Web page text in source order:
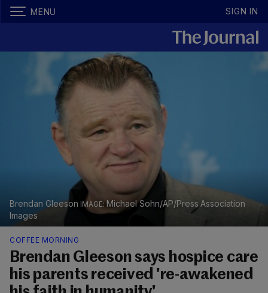
MENU SIGN IN
Brendan Gleeson
Michael Sohn/AP/Press Association
Images
COFFEE MORNING
Brendan Gleeson says hospice care
his parents received 're-awakened